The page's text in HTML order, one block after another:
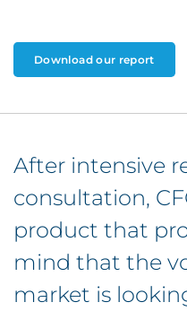
Download our report
After intensive
consultation,
product that
mind that the
market is